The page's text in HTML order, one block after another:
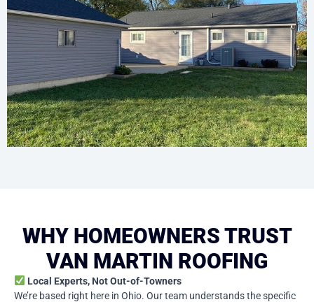
WHY HOMEOWNERS TRUST
VAN MARTIN ROOFING
Local Experts, Not Out-of-Towners
We’re based right here in Ohio. Our team understands the specific